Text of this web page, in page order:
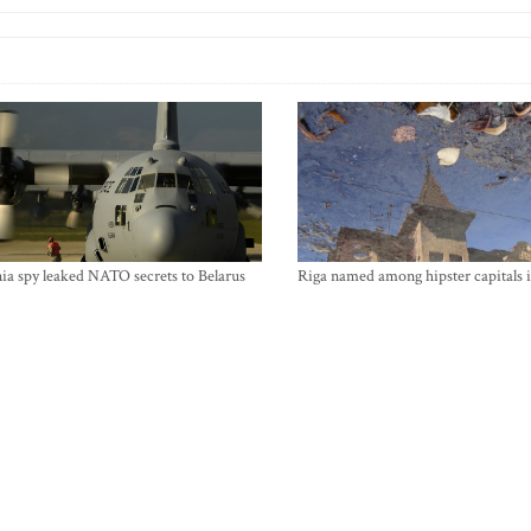
spy leaked NATO secrets to Belarus Riga named among hipster capitals